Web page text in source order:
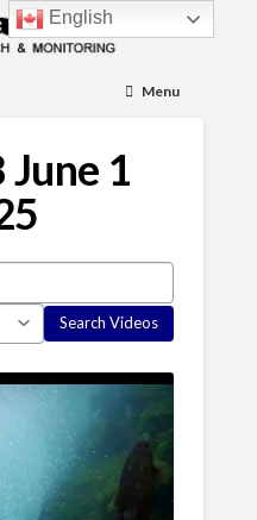
Menu
June 1
English